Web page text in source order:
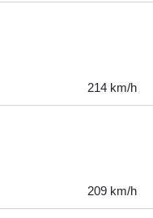
214 km/h
209 km/h